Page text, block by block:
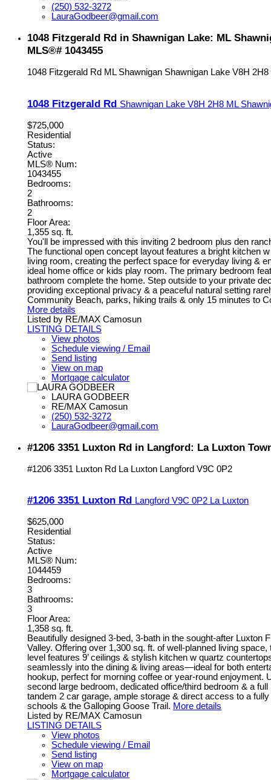
(250) 532-3272
LauraGodbeer@gmail.com
1048 Fitzgerald Rd in Shawnigan Lake: ML
MLS®# 1043455
1048 Fitzgerald Rd ML Shawnigan Shawnigan Lake V8H 2H8
1048 Fitzgerald Rd Shawnigan Lake V8H 2H8 ML
$725,000
Residential
Status:
Active
MLS® Num:
1043455
Bedrooms:
2
Bathrooms:
2
Floor Area:
1,355 sq. ft.
You'll be impressed with this inviting 2 bedroom plus den
The functional open concept layout features a bright kitchen
living room, creating the perfect space for everyday living &
ideal home office or kids play room. The primary bedroom
bathroom complete the home. Step outside to your private
providing exceptional privacy & a peaceful natural setting
Community Beach, parks, hiking trails & only 15 minutes to
More details
Listed by RE/MAX Camosun
LISTING DETAILS
View photos
Schedule viewing / Email
Send listing
View on map
Mortgage calculator
LAURA GODBEER
RE/MAX Camosun
(250) 532-3272
LauraGodbeer@gmail.com
#1206 3351 Luxton Rd in Langford: La Luxton
#1206 3351 Luxton Rd La Luxton Langford V9C 0P2
#1206 3351 Luxton Rd Langford V9C 0P2 La Luxton
$625,000
Residential
Status:
Active
MLS® Num:
1044459
Bedrooms:
3
Bathrooms:
3
Floor Area:
1,358 sq. ft.
Beautifully designed 3-bed, 3-bath in the sought-after
Valley. Offering over 1,300 sq. ft. of well-planned living
level features 9’ ceilings & stylish kitchen w quartz
seamlessly into the dining & living areas—ideal for both
hookup, perfect for morning coffee or year-round
second large bedroom, dedicated office/third bedroom & a
tandem 2 car garage, ample storage & direct access to a
schools & the Galloping Goose Trail. More details
Listed by RE/MAX Camosun
LISTING DETAILS
View photos
Schedule viewing / Email
Send listing
View on map
Mortgage calculator